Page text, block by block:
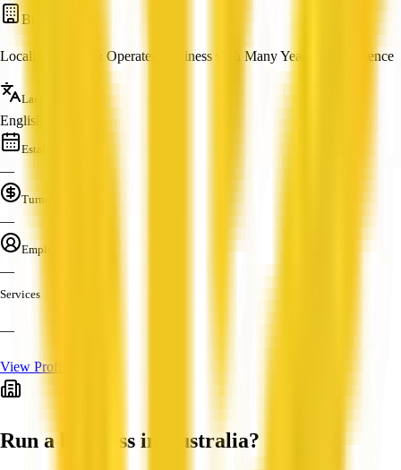
Builder
Locally Owned & Operated Business with Many Years of Experience
Languages
English
Established
—
Turnover
—
Employees
—
Services
—
View Profile
Run a business in Australia?